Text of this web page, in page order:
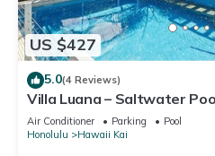
US $427
5.0(4 Reviews)
Villa Luana – Saltwater
Mountain Views , Near
Air Conditioner Parking
Pool
Honolulu
Hawaii Kai